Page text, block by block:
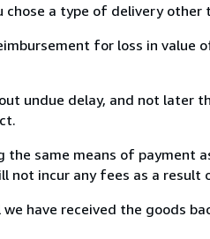
a type of delivery
for loss in value
undue delay, and not later
the same means of payment
not incur any fees as a result
have received the goods